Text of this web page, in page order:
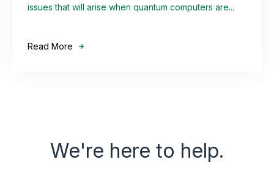
issues that will arise when quantum computers are...
Read More
We're here to help.